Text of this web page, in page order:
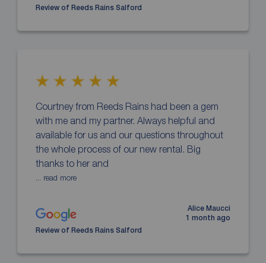
Review of Reeds Rains Salford
Courtney from Reeds Rains had been a gem
with me and my partner. Always helpful and
available for us and our questions throughout
the whole process of our new rental. Big
thanks to her and
... read more
Alice Maucci
1 month ago
Review of Reeds Rains Salford